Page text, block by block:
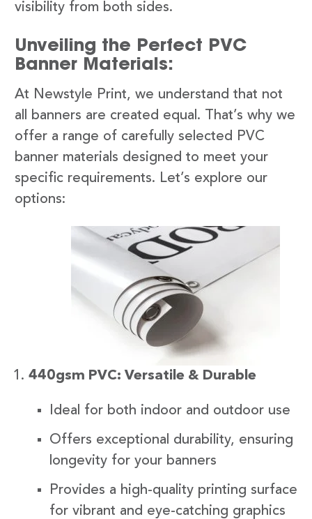
visibility from both sides.
Unveiling the Perfect PVC
Banner Materials:
At Newstyle Print, we understand that not
all banners are created equal. That’s why we
offer a range of carefully selected PVC
banner materials designed to meet your
specific requirements. Let’s explore our
options:
440gsm PVC: Versatile & Durable
Ideal for both indoor and outdoor use
Offers exceptional durability, ensuring
longevity for your banners
Provides a high-quality printing surface
for vibrant and eye-catching graphics